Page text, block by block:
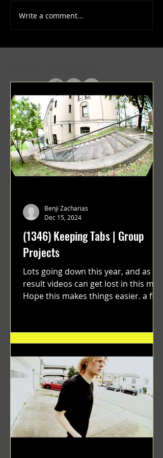
(1347) More Recent Solo
Write a comment...
(1346) Keeping Tabs | Group
Projects
Lots going down this year, and as a
result videos can get lost in this mix.
Hope this makes things easier. a film
Benji Zacharias
Dec 15, 2024